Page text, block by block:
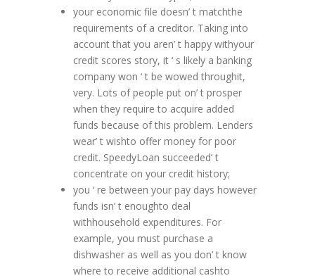
your economic file doesn’ t matchthe
requirements of a creditor. Taking into
account that you aren’ t happy withyour
credit scores story, it ‘ s likely a banking
company won ‘ t be wowed throughit,
very. Lots of people put on’ t prosper
when they require to acquire added
funds because of this problem. Lenders
wear’ t wishto offer money for poor
credit. SpeedyLoan succeeded’ t
concentrate on your credit history;
you ‘ re between your pay days however
funds isn’ t enoughto deal
withhousehold expenditures. For
example, you must purchase a
dishwasher as well as you don’ t know
where to receive additional cashto